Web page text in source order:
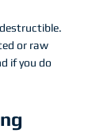
or raw
if you do